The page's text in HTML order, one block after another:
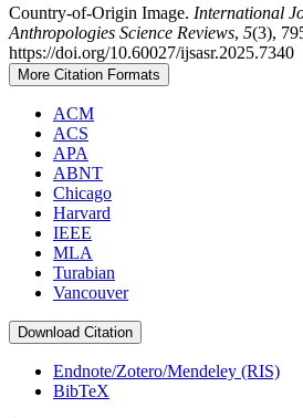
Country-of-Origin Image. International
Anthropologies Science Reviews, 5(3),
https://doi.org/10.60027/ijsasr.2025.7340
More Citation Formats
ACM
ACS
APA
ABNT
Chicago
Harvard
IEEE
MLA
Turabian
Vancouver
Download Citation
Endnote/Zotero/Mendeley (RIS)
BibTeX